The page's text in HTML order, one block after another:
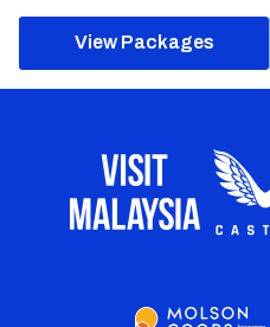
View Packages